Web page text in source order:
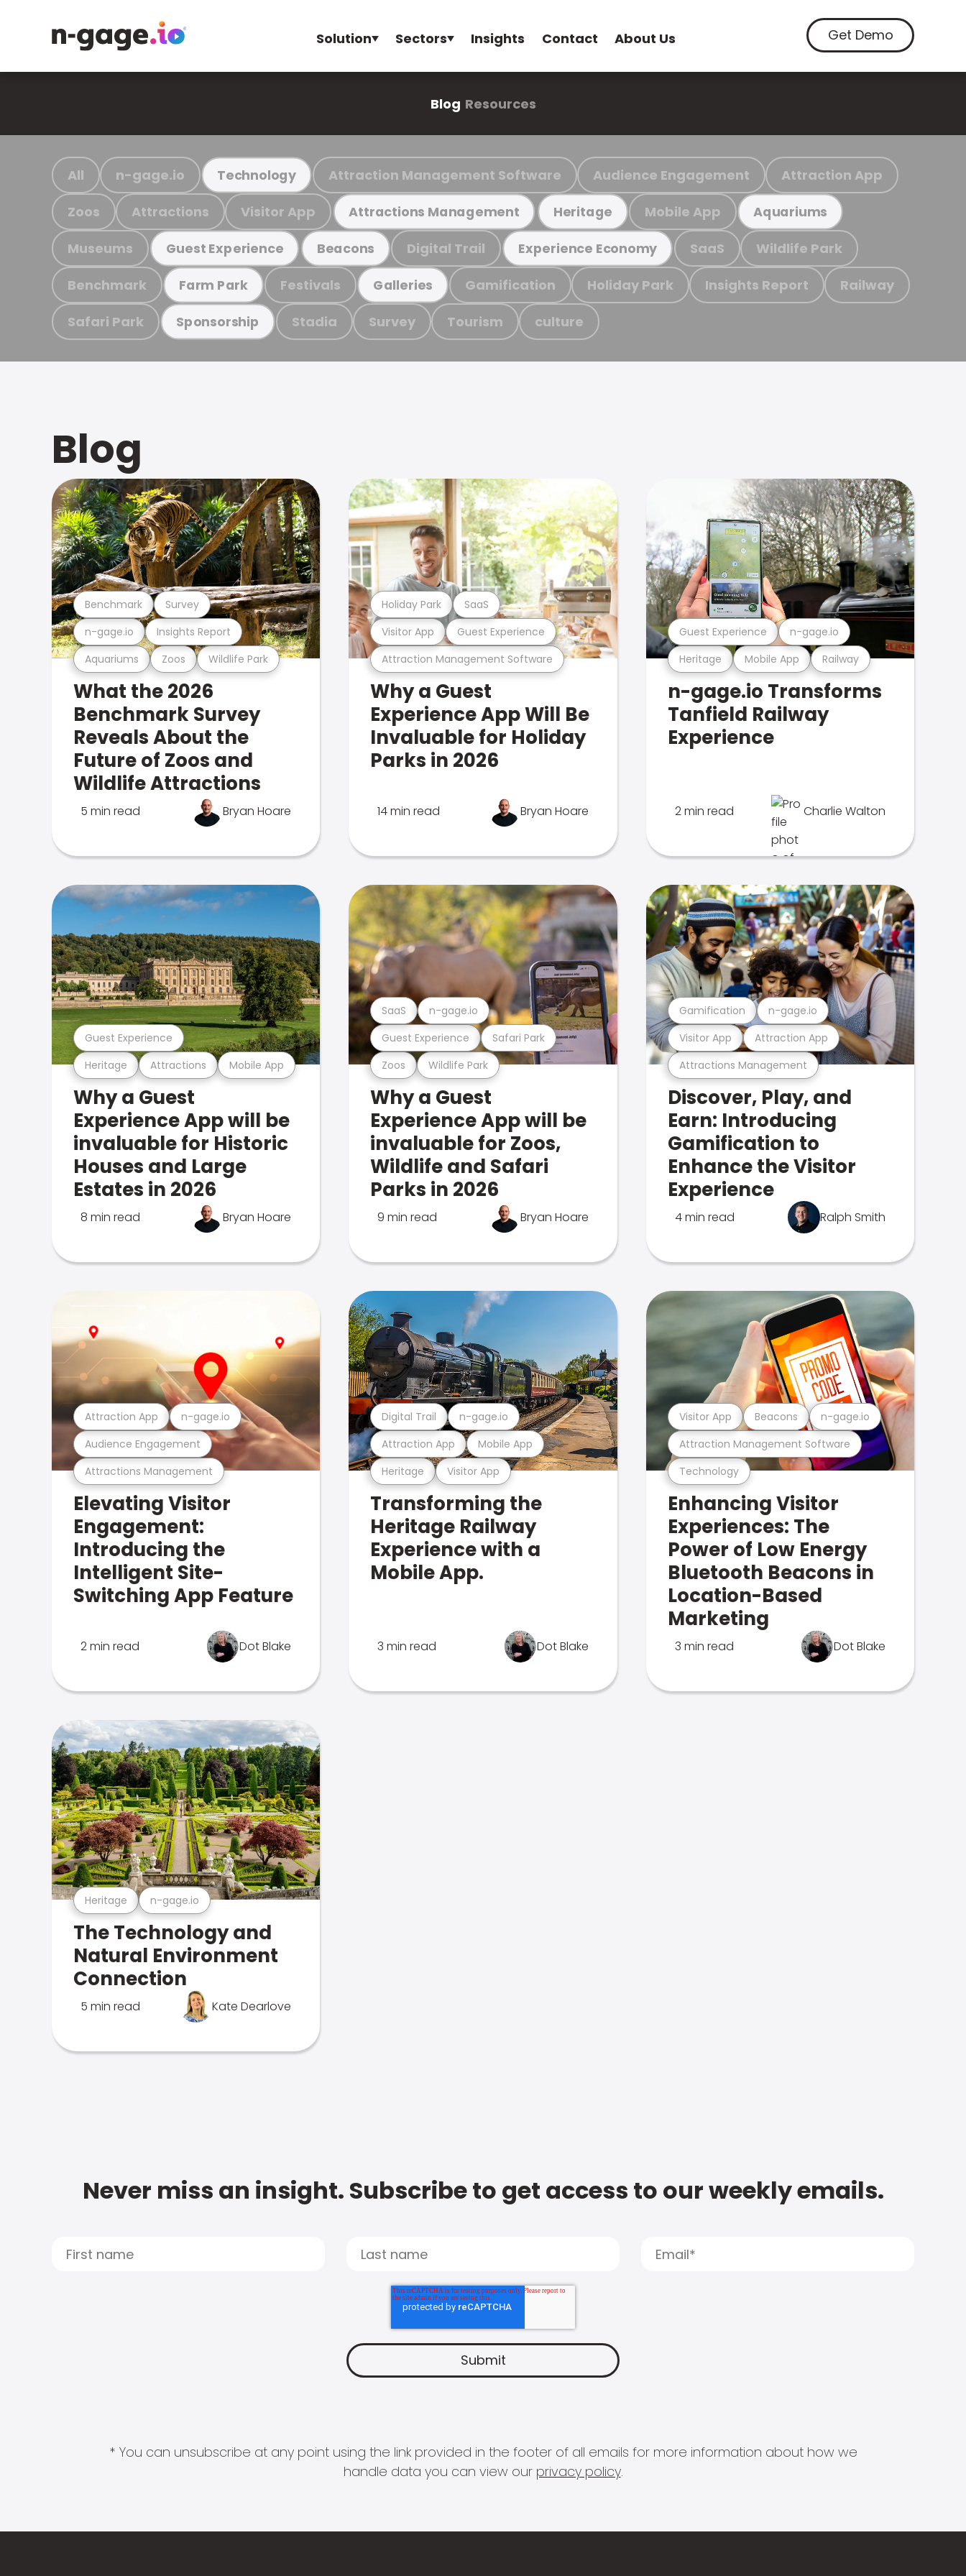
Solution Sectors Insights Contact About Us Get Demo
Blog Resources
All n-gage.io Technology Attraction Management Software Audience Engagement Attraction App
Zoos Attractions Visitor App Attractions Management Heritage Mobile App Aquariums
Museums Guest Experience Beacons Digital Trail Experience Economy SaaS Wildlife Park
Benchmark Farm Park Festivals Galleries Gamification Holiday Park Insights Report Railway
Safari Park Sponsorship Stadia Survey Tourism culture
Blog
Aquariums Zoos Wildlife Park
n-gage.io Insights Report
Benchmark Survey
What the 2026
Benchmark Survey
Reveals About the
Future of Zoos and
Wildlife Attractions
5 min read Bryan Hoare
Attraction Management Software
Visitor App Guest Experience
Holiday Park SaaS
Why a Guest
Experience App Will Be
Invaluable for Holiday
Parks in 2026
14 min read Bryan Hoare
Heritage Mobile App Railway
Guest Experience n-gage.io
n-gage.io Transforms
Tanfield Railway
Experience
2 min read Charlie Walton
Heritage Attractions Mobile App
Guest Experience
Why a Guest
Experience App will be
invaluable for Historic
Houses and Large
Estates in 2026
8 min read Bryan Hoare
Zoos Wildlife Park
Guest Experience Safari Park
SaaS n-gage.io
Why a Guest
Experience App will be
invaluable for Zoos,
Wildlife and Safari
Parks in 2026
9 min read Bryan Hoare
Attractions Management
Visitor App Attraction App
Gamification n-gage.io
Discover, Play, and
Earn: Introducing
Gamification to
Enhance the Visitor
Experience
4 min read Ralph Smith
Attractions Management
Audience Engagement
Attraction App n-gage.io
Elevating Visitor
Engagement:
Introducing the
Intelligent Site-
Switching App Feature
2 min read Dot Blake
Heritage Visitor App
Attraction App Mobile App
Digital Trail n-gage.io
Transforming the
Heritage Railway
Experience with a
Mobile App.
3 min read Dot Blake
Technology
Attraction Management Software
Visitor App Beacons n-gage.io
Enhancing Visitor
Experiences: The
Power of Low Energy
Bluetooth Beacons in
Location-Based
Marketing
3 min read Dot Blake
Heritage n-gage.io
The Technology and
Natural Environment
Connection
5 min read Kate Dearlove
Never miss an insight. Subscribe to get access to our weekly emails.
* You can unsubscribe at any point using the link provided in the footer of all emails for more information about how we
handle data you can view our privacy policy.